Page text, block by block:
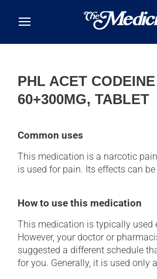
PHL ACET
60+300MG, TABLET
Common uses
This medication is a narcotic
is used for pain. Its effects can
How to use this medication
This medication is typically used
However, your doctor or
suggested a different schedule
for you. Generally, it is used only